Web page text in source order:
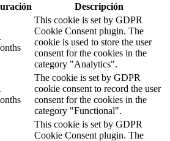
Descripción
This cookie is set by GDPR
Cookie Consent plugin. The
cookie is used to store the user
consent for the cookies in the
category "Analytics".
The cookie is set by GDPR
cookie consent to record the user
consent for the cookies in the
category "Functional".
This cookie is set by GDPR
Cookie Consent plugin. The